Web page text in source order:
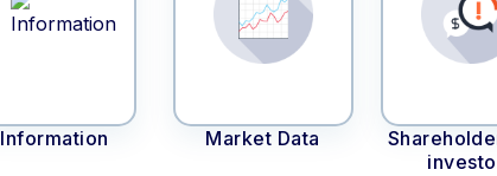
Information Market Data